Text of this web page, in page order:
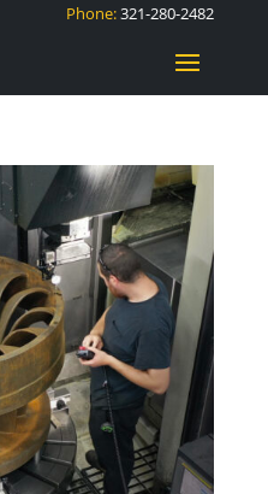
Phone:321-280-2482